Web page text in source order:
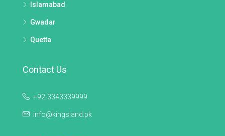
Islamabad
Gwadar
Quetta
Contact Us
+92-3343339999
info@kingsland.pk